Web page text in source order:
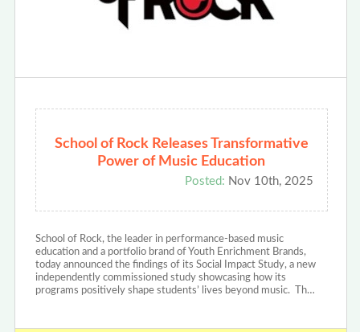
School of Rock Releases Transformative
Power of Music Education
Posted: Nov 10th, 2025
School of Rock, the leader in performance-based music
education and a portfolio brand of Youth Enrichment Brands,
today announced the findings of its Social Impact Study, a new
independently commissioned study showcasing how its
programs positively shape students’ lives beyond music. Th…